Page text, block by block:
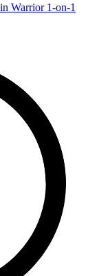
Warrior 1-on-1